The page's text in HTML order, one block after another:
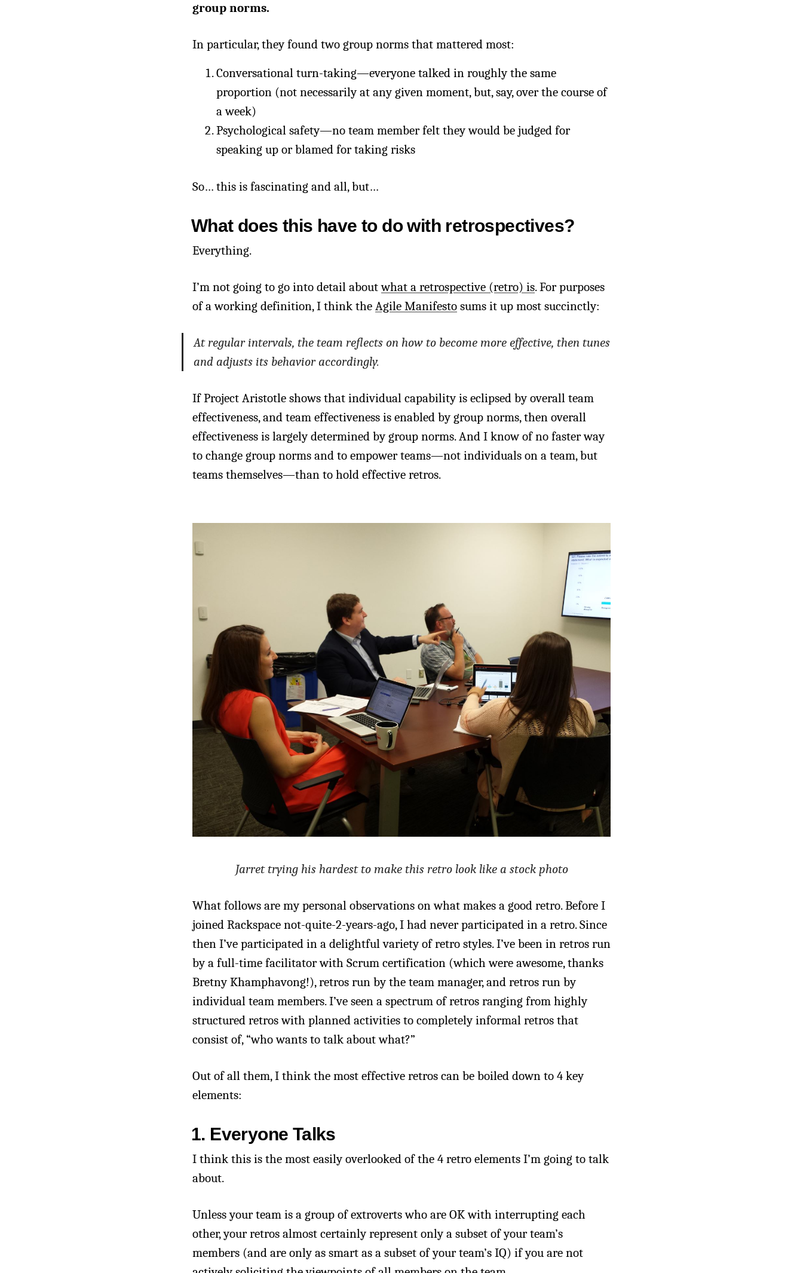
group norms.
In particular, they found two group norms that mattered most:
Conversational turn-taking—everyone talked in roughly the same
proportion (not necessarily at any given moment, but, say, over the course of
a week)
Psychological safety—no team member felt they would be judged for
speaking up or blamed for taking risks
So… this is fascinating and all, but…
What does this have to do with retrospectives?
Everything.
I’m not going to go into detail aboutwhat a retrospective (retro) is. For purposes
of a working definition, I think the Agile Manifesto sums it up most succinctly:
At regular intervals, the team reflects on how to become more effective, then tunes
and adjusts its behavior accordingly.
If Project Aristotle shows that individual capability is eclipsed by overall team
effectiveness, and team effectiveness is enabled by group norms, then overall
effectiveness is largely determined by group norms. And I know of no faster way
to change group norms and to empower teams—not individuals on a team, but
teams themselves—than to hold effective retros.
Jarret trying his hardest to make this retro look like a stock photo
What follows are my personal observations on what makes a good retro. Before I
joined Rackspace not-quite-2-years-ago, I had never participated in a retro. Since
then I’ve participated in a delightful variety of retro styles. I’ve been in retros run
by a full-time facilitator with Scrum certification (which were awesome, thanks
Bretny Khamphavong!), retros run by the team manager, and retros run by
individual team members. I’ve seen a spectrum of retros ranging from highly
structured retros with planned activities to completely informal retros that
consist of, “who wants to talk about what?”
Out of all them, I think the most effective retros can be boiled down to 4 key
elements:
1. Everyone Talks
I think this is the most easily overlooked of the 4 retro elements I’m going to talk
about.
Unless your team is a group of extroverts who are OK with interrupting each
other, your retros almost certainly represent only a subset of your team’s
members (and are only as smart as a subset of your team’s IQ) if you are not